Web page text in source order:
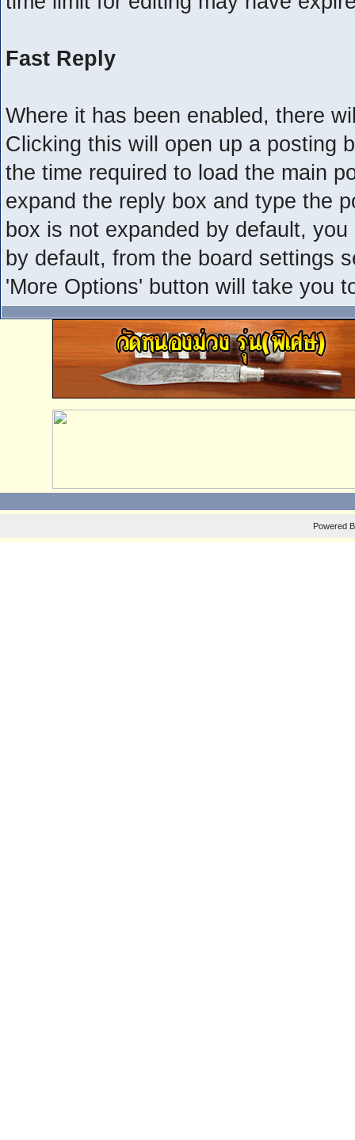
Fast Reply
Where it has been enabled, there
Clicking this will open up a posting
the time required to load the main
expand the reply box and type the
box is not expanded by default,
by default, from the board settings
'More Options' button will take you
Powered